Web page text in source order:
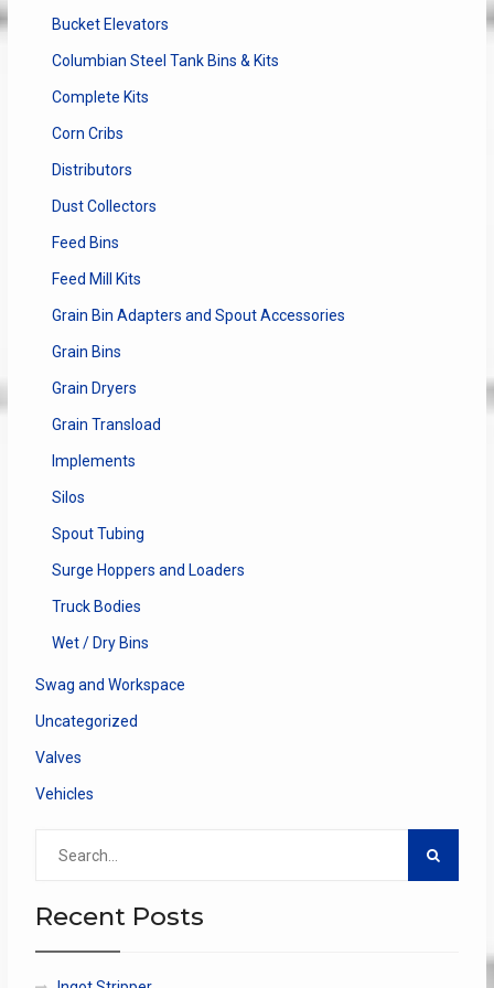
Bucket Elevators
Columbian Steel Tank Bins & Kits
Complete Kits
Corn Cribs
Distributors
Dust Collectors
Feed Bins
Feed Mill Kits
Grain Bin Adapters and Spout Accessories
Grain Bins
Grain Dryers
Grain Transload
Implements
Silos
Spout Tubing
Surge Hoppers and Loaders
Truck Bodies
Wet / Dry Bins
Swag and Workspace
Uncategorized
Valves
Vehicles
Recent Posts